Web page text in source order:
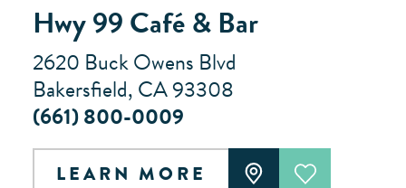
Hwy 99 Café & Bar
2620 Buck Owens Blvd
Bakersfield, CA 93308
(661) 800-0009
LEARN MORE